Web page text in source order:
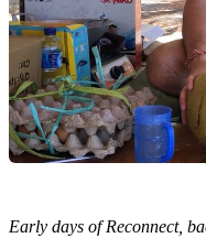
Early days of Reconnect,